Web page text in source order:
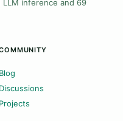
inference and 69
Blog
Discussions
Projects